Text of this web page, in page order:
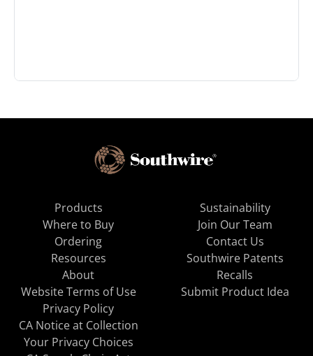
Products
Where to Buy
Ordering
Resources
About
Sustainability
Join Our Team
Contact Us
Southwire Patents
Recalls
Website Terms of Use
Privacy Policy
CA Notice at Collection
Your Privacy Choices
Submit Product Idea